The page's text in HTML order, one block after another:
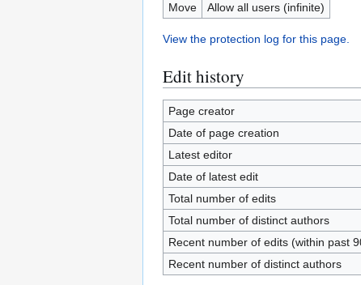
Move
Allow all users (infinite)
View the protection log for this page.
Edit history
Page creator
Date of page creation
Latest editor
Date of latest edit
Total number of edits
Total number of distinct authors
Recent number of edits (within past
Recent number of distinct authors